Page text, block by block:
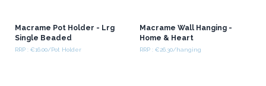
Macrame Pot Holder - Lrg
Single Beaded
RRP : €16.00/Pot Holder
Macrame Wall Hanging -
Home & Heart
RRP : €26.30/hanging